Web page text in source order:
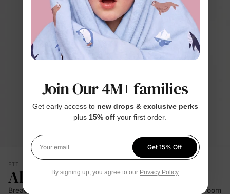
FIT & SILHOUETTE
All-Day Comfort
Breathable bamboo viscose and gentle stretch give babies room
Join Our 4M+ families
Get early access to new drops & exclusive perks
— plus 15% offyour first order.
Your email
Get 15% Off
By signing up, you agree to our Privacy Policy